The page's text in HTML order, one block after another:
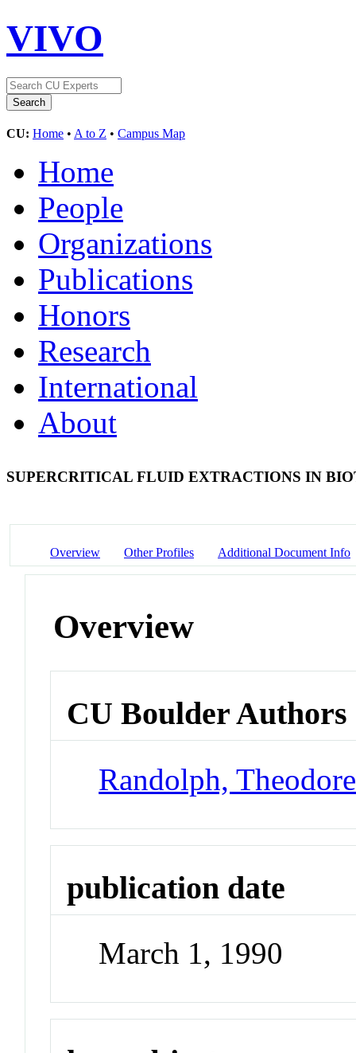
VIVO
CU: Home • A to Z • Campus Map
Home
People
Organizations
Publications
Honors
Research
International
About
SUPERCRITICAL FLUID EXTRACTIONS IN
Overview Other Profiles Additional Document Info
Overview
CU Boulder Authors
Randolph,
publication date
March 1, 1990